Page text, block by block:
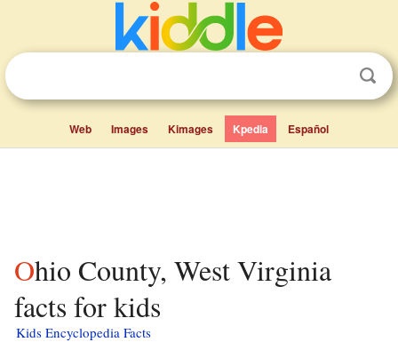
Web Images Kimages Kpedia Español
Ohio County, West Virginia
facts for kids
Kids Encyclopedia Facts